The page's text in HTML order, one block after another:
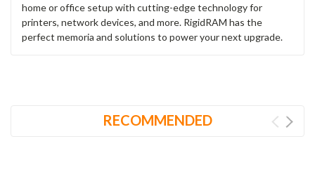
home or office setup with cutting-edge technology for
printers, network devices, and more. RigidRAM has the
perfect memoria and solutions to power your next upgrade.
RECOMMENDED